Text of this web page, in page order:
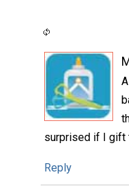
surprised if I gift
Reply